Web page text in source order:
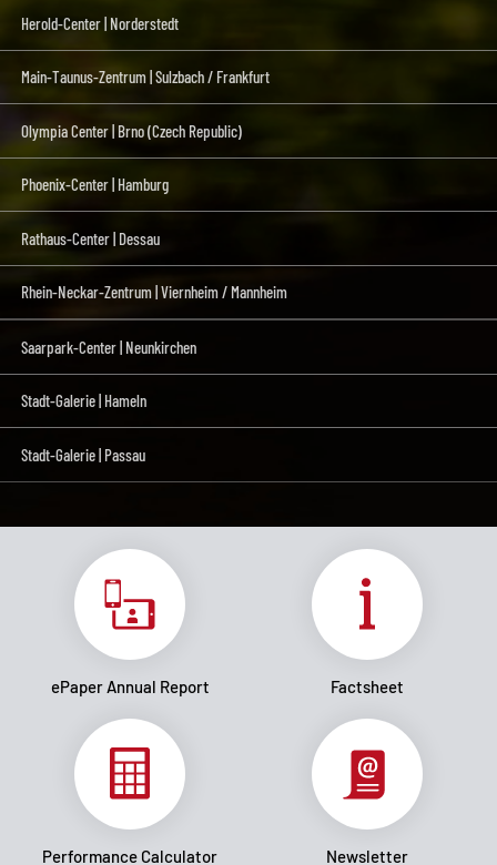
Herold-Center | Norderstedt
Main-Taunus-Zentrum | Sulzbach / Frankfurt
Olympia Center | Brno (Czech Republic)
Phoenix-Center | Hamburg
Rathaus-Center | Dessau
Rhein-Neckar-Zentrum | Viernheim / Mannheim
Saarpark-Center | Neunkirchen
Stadt-Galerie | Hameln
Stadt-Galerie | Passau
ePaper Annual Report Factsheet
Performance Calculator Newsletter